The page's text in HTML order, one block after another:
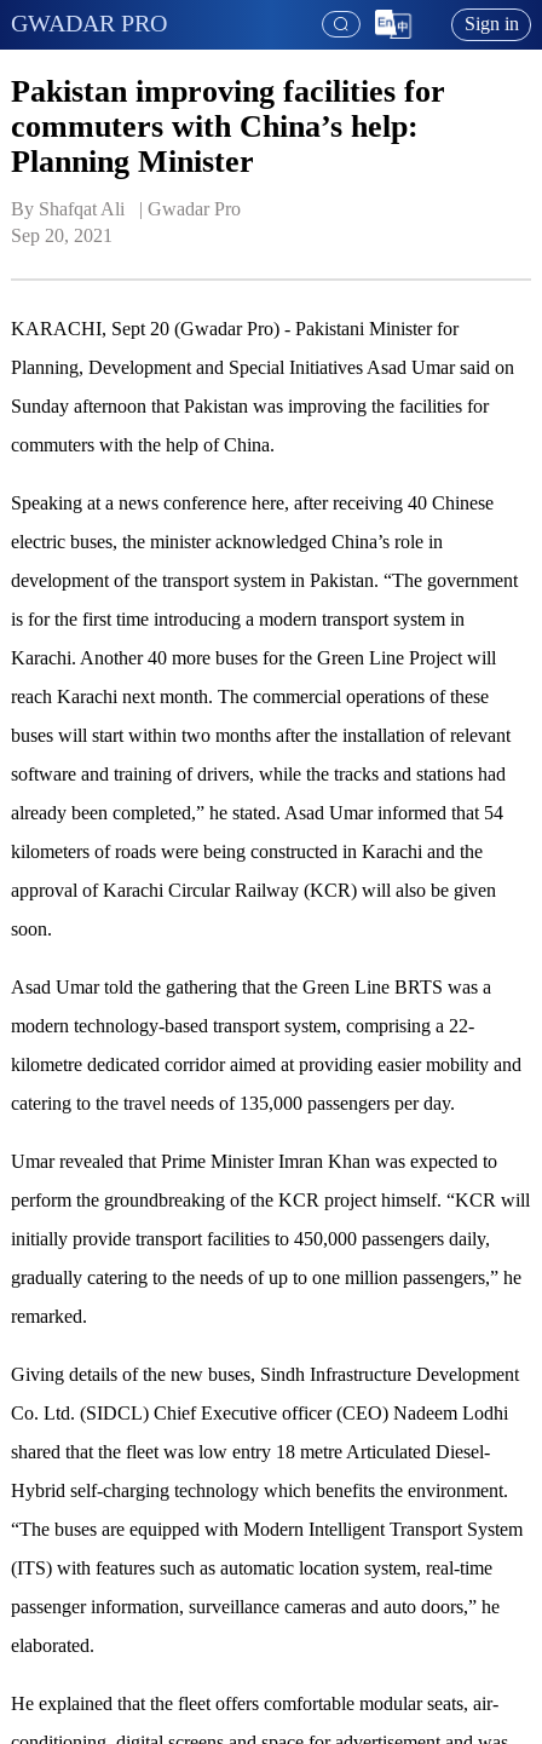
GWADAR PRO Sign in
Pakistan improving facilities for
commuters with China’s help:
Planning Minister
By Shafqat Ali   | Gwadar Pro
Sep 20, 2021
KARACHI, Sept 20 (Gwadar Pro) - Pakistani Minister for
Planning, Development and Special Initiatives Asad Umar said on
Sunday afternoon that Pakistan was improving the facilities for
commuters with the help of China.
Speaking at a news conference here, after receiving 40 Chinese
electric buses, the minister acknowledged China’s role in
development of the transport system in Pakistan. “The government
is for the first time introducing a modern transport system in
Karachi. Another 40 more buses for the Green Line Project will
reach Karachi next month. The commercial operations of these
buses will start within two months after the installation of relevant
software and training of drivers, while the tracks and stations had
already been completed,” he stated. Asad Umar informed that 54
kilometers of roads were being constructed in Karachi and the
approval of Karachi Circular Railway (KCR) will also be given
soon.
Asad Umar told the gathering that the Green Line BRTS was a
modern technology-based transport system, comprising a 22-
kilometre dedicated corridor aimed at providing easier mobility and
catering to the travel needs of 135,000 passengers per day.
Umar revealed that Prime Minister Imran Khan was expected to
perform the groundbreaking of the KCR project himself. “KCR will
initially provide transport facilities to 450,000 passengers daily,
gradually catering to the needs of up to one million passengers,” he
remarked.
Giving details of the new buses, Sindh Infrastructure Development
Co. Ltd. (SIDCL) Chief Executive officer (CEO) Nadeem Lodhi
shared that the fleet was low entry 18 metre Articulated Diesel-
Hybrid self-charging technology which benefits the environment.
“The buses are equipped with Modern Intelligent Transport System
(ITS) with features such as automatic location system, real-time
passenger information, surveillance cameras and auto doors,” he
elaborated.
He explained that the fleet offers comfortable modular seats, air-